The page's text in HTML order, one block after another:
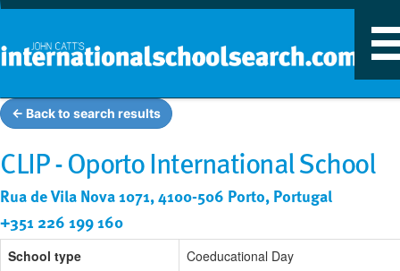
← Back to search results
CLIP - Oporto International School
Rua de Vila Nova 1071, 4100-506 Porto, Portugal
+351 226 199 160
School type
Coeducational Day